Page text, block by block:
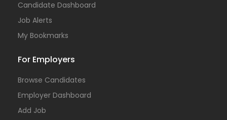
Candidate Dashboard
Job Alerts
My Bookmarks
For Employers
Browse Candidates
Employer Dashboard
Add Job